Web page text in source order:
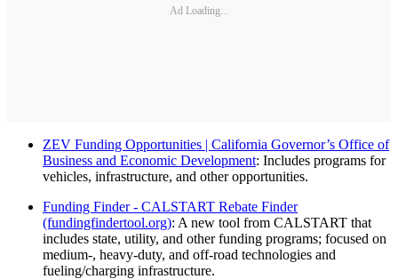
Ad Loading...
ZEV Funding Opportunities | California Governor’s Office of
Business and Economic Development: Includes programs for
vehicles, infrastructure, and other opportunities.
Funding Finder - CALSTART Rebate Finder
(fundingfindertool.org): A new tool from CALSTART that
includes state, utility, and other funding programs; focused on
medium-, heavy-duty, and off-road technologies and
fueling/charging infrastructure.